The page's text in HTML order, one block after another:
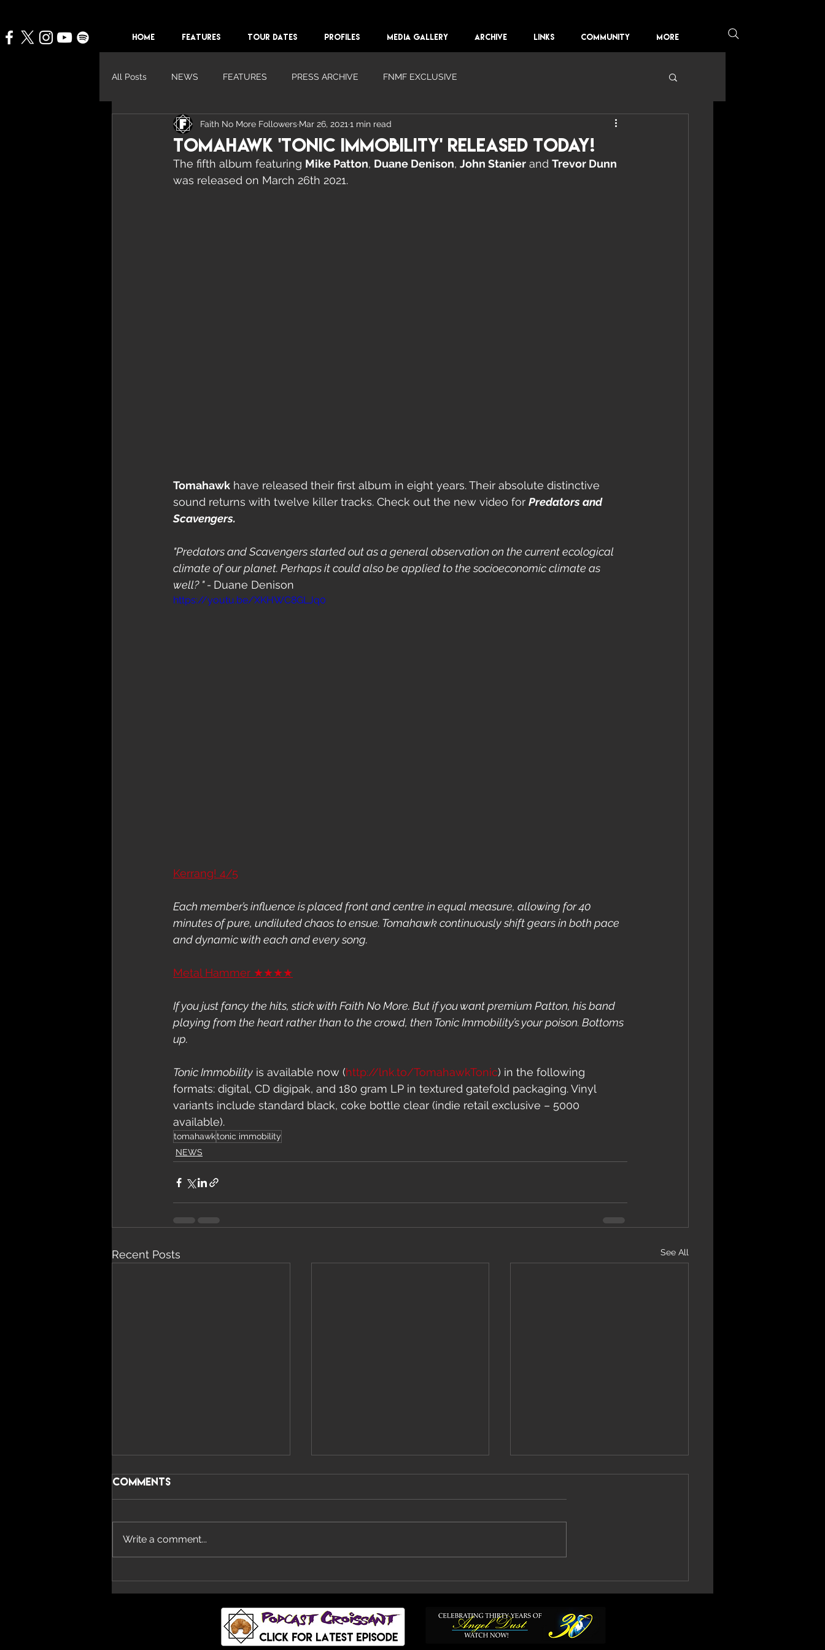
HOME FEATURES TOUR DATES PROFILES MEDIA GALLERY ARCHIVE LINKS COMMUNITY More
All Posts NEWS FEATURES PRESS ARCHIVE FNMF EXCLUSIVE
Tomahawk 'Tonic Immobility' Released Today!
Faith No More Followers Mar 26, 2021 1 min read
The fifth album featuring Mike Patton, Duane Denison, John Stanier and Trevor Dunn
was released on March 26th 2021.
Tomahawk have released their first album in eight years. Their absolute distinctive
sound returns with twelve killer tracks. Check out the new video for Predators and
Scavengers.
"Predators and Scavengers started out as a general observation on the current ecological
climate of our planet. Perhaps it could also be applied to the socioeconomic climate as
well? " - Duane Denison
https://youtu.be/XKHWC8GLJq0
Kerrang! 4/5
Each member’s influence is placed front and centre in equal measure, allowing for 40
minutes of pure, undiluted chaos to ensue. Tomahawk continuously shift gears in both pace
and dynamic with each and every song.
Metal Hammer ★★★★
If you just fancy the hits, stick with Faith No More. But if you want premium Patton, his band
playing from the heart rather than to the crowd, then Tonic Immobility’s your poison. Bottoms
up.
Tonic Immobility is available now (http://lnk.to/TomahawkTonic​) in the following
formats: digital, CD digipak, and 180 gram LP in textured gatefold packaging. Vinyl
variants include standard black, coke bottle clear (indie retail exclusive – 5000
available).
tomahawktonic immobility
NEWS
Recent Posts See All
With New Album ‘All
Over You’ And Single
Back: How A Decade Of
Doubt, Silence And
Heartbreak Finally
Ended
Faith No More 2027
Comments
Write a comment...